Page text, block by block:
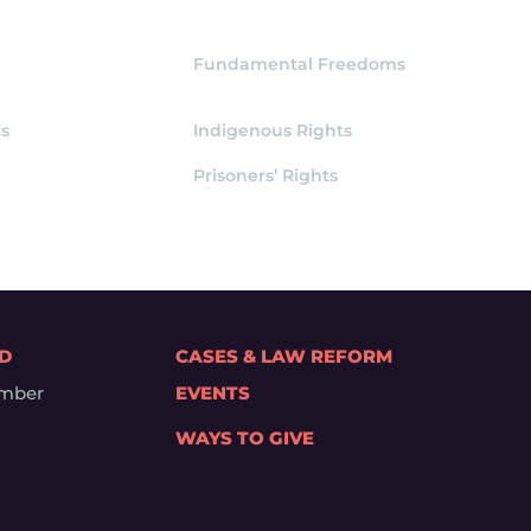
Fundamental Freedoms
Indigenous Rights
Prisoners’ Rights
CASES & LAW REFORM
EVENTS
WAYS TO GIVE